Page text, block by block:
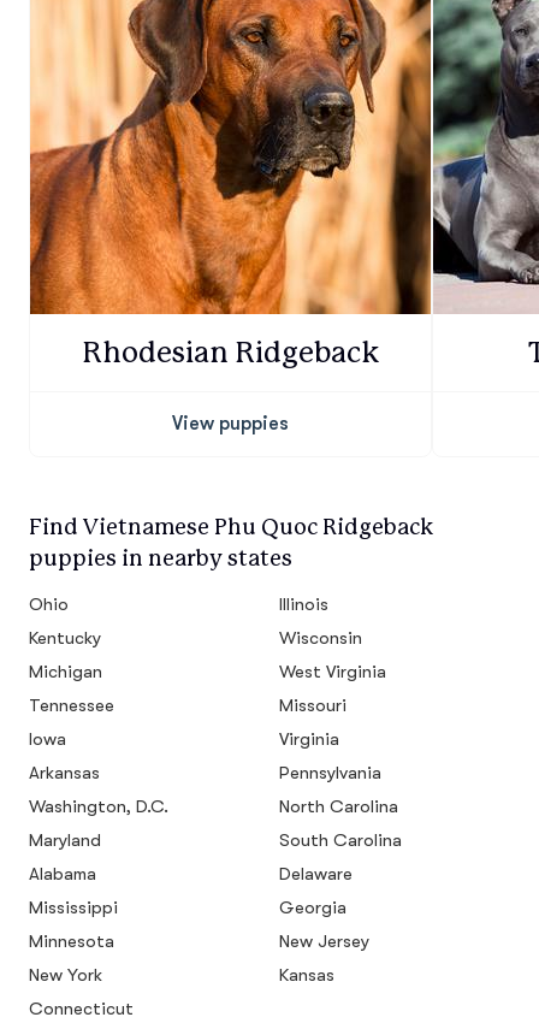
Rhodesian Ridgeback
View puppies
Find Vietnamese Phu Quoc Ridgeback
puppies in nearby states
Ohio
Illinois
Kentucky
Wisconsin
Michigan
West Virginia
Tennessee
Missouri
Iowa
Virginia
Arkansas
Pennsylvania
Washington, D.C.
North Carolina
Maryland
South Carolina
Alabama
Delaware
Mississippi
Georgia
Minnesota
New Jersey
New York
Kansas
Connecticut